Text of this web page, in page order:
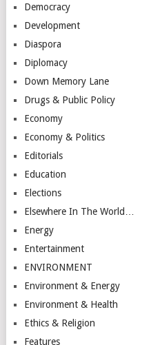
Democracy
Development
Diaspora
Diplomacy
Down Memory Lane
Drugs & Public Policy
Economy
Economy & Politics
Editorials
Education
Elections
Elsewhere In The World…
Energy
Entertainment
ENVIRONMENT
Environment & Energy
Environment & Health
Ethics & Religion
Features